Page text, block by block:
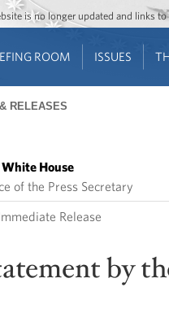
Jump to
Jump to
is no longer updated and links
ROOM ISSUES
RELEASES
House
of the Press Secretary
Release
by